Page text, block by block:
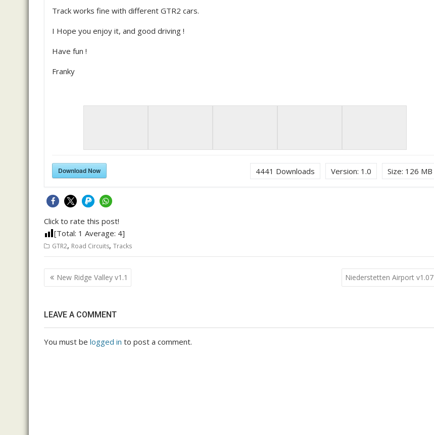
Track works fine with different GTR2 cars.
I Hope you enjoy it, and good driving !
Have fun !
Franky
Size: 126 MB
Version: 1.0
Download Now 4441 Downloads
Click to rate this post!
[Total: 1 Average: 4]
GTR2, Road Circuits, Tracks
Post
navigation
New Ridge Valley v1.1 Niederstetten Airport v1.07
LEAVE A COMMENT
You must be logged in to post a comment.